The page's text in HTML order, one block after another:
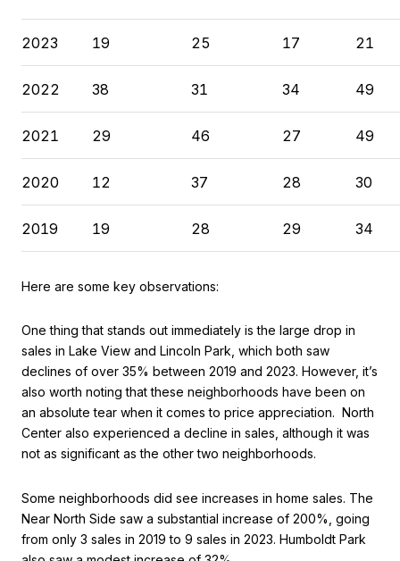
2023 19 25 17 21
2022 38 31 34 49
2021 29 46 27 49
2020 12 37 28 30
2019 19 28 29 34
Here are some key observations:
One thing that stands out immediately is the large drop in
sales in Lake View and Lincoln Park, which both saw
declines of over 35% between 2019 and 2023. However, it’s
also worth noting that these neighborhoods have been on
an absolute tear when it comes to price appreciation. North
Center also experienced a decline in sales, although it was
not as significant as the other two neighborhoods.
Some neighborhoods did see increases in home sales. The
Near North Side saw a substantial increase of 200%, going
from only 3 sales in 2019 to 9 sales in 2023. Humboldt Park